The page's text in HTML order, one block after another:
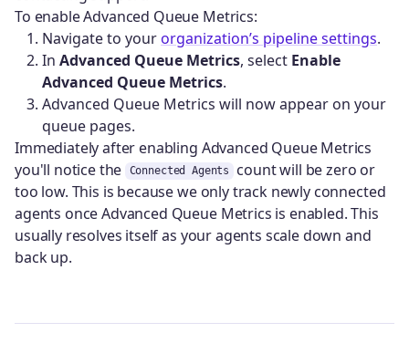
To enable Advanced Queue Metrics:
Navigate to yourorganization’s pipeline settings.
In Advanced Queue Metrics, select Enable
Advanced Queue Metrics.
Advanced Queue Metrics will now appear on your
queue pages.
Immediately after enabling Advanced Queue Metrics
you'll notice the
Connected Agents
count will be zero or
too low. This is because we only track newly connected
agents once Advanced Queue Metrics is enabled. This
usually resolves itself as your agents scale down and
back up.